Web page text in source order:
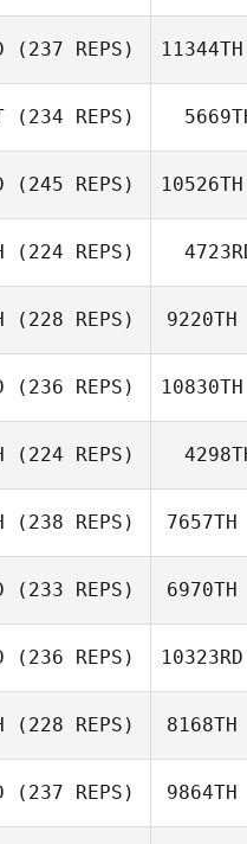
Taylor Comford
Daniel Hershey
(237 REPS)
Kimberly Barham
11344TH
(234 REPS)
Robert Johnson
(245 REPS)
Paul McIntyre
10526TH
(224 REPS)
(228 REPS) 9220TH
(236 REPS) 10830TH
(224 REPS)
(238 REPS)
Nicholas
7657TH
(233 REPS) 6970TH
(236 REPS) 10323RD
(228 REPS) 8168TH
(237 REPS) 9864TH